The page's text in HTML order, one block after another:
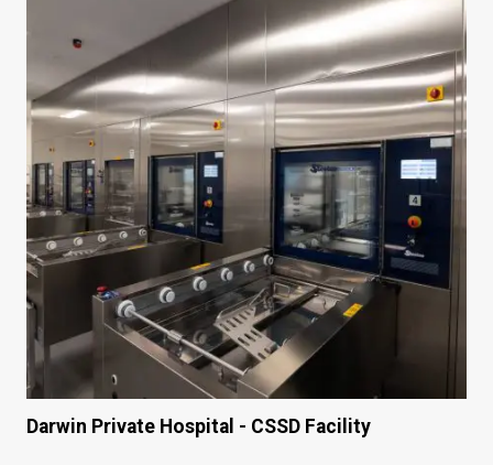
Darwin Private Hospital - CSSD Facility